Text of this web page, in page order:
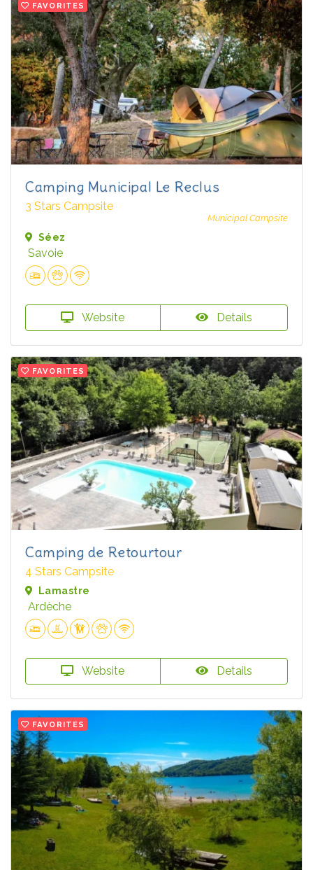
FAVORITES
Camping Municipal Le Reclus
3 Stars Campsite
Municipal Campsite
Séez
Savoie
Website Details
FAVORITES
Camping de Retourtour
4 Stars Campsite
Lamastre
Ardèche
Website Details
FAVORITES